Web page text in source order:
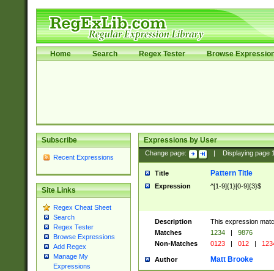
Home Search Regex Tester Browse
Subscribe
Recent Expressions
Site Links
Regex Cheat Sheet
Search
Regex Tester
Browse Expressions
Add Regex
Manage My
Expressions
Expressions by User
Change page: Displaying page
Title Pattern Title
Expression ^[1-9]{1}[0-9]{3}$
Description
This expression
Matches
1234 |
9876
Non-Matches
0123 | 012 |
Author Matt Brooke